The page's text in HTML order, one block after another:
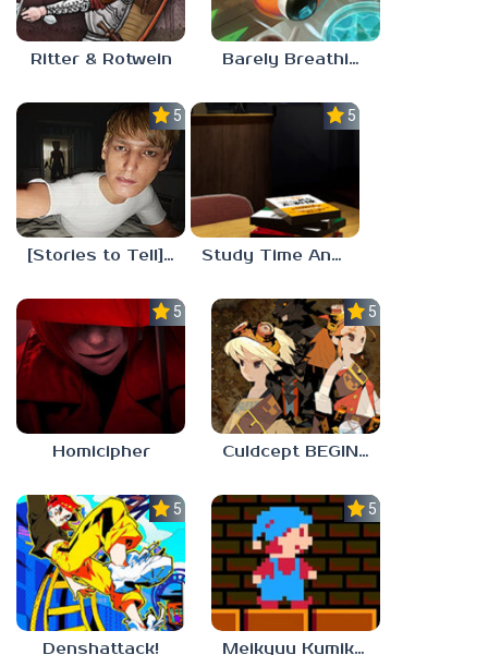
Ritter & Rotwein Barely Breathing
5.0
[Stories to Tell] The Stoneville Incident
5.0
Study Time Anomaly
5.0
Homicipher
5.0
Culdcept BEGINS
5.0
Denshattack!
5.0
Meikyuu Kumikyoku